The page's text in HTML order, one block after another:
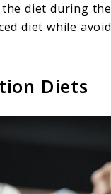
diet during
diet while
Diets